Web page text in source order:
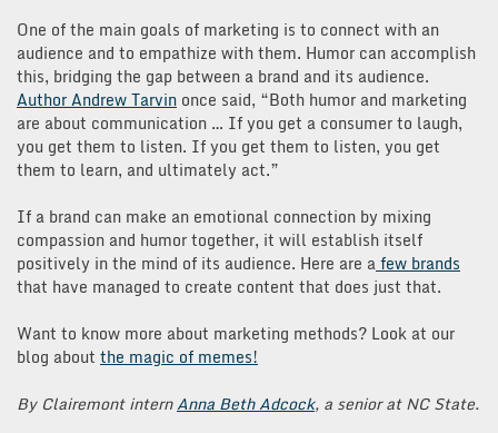
One of the main goals of marketing is to connect with an
audience and to empathize with them. Humor can accomplish
this, bridging the gap between a brand and its audience.
Author Andrew Tarvin once said, “Both humor and marketing
are about communication … If you get a consumer to laugh,
you get them to listen. If you get them to listen, you get
them to learn, and ultimately act.”
If a brand can make an emotional connection by mixing
compassion and humor together, it will establish itself
positively in the mind of its audience. Here are afew brands
that have managed to create content that does just that.
Want to know more about marketing methods? Look at our
blog about the magic of memes!
By Clairemont internAnna Beth Adcock, a senior at NC State.